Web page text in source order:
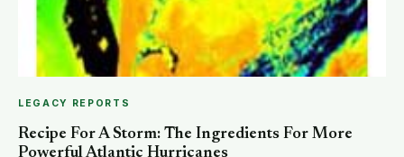
LEGACY REPORTS
Recipe For A Storm: The Ingredients For More
Powerful Atlantic Hurricanes